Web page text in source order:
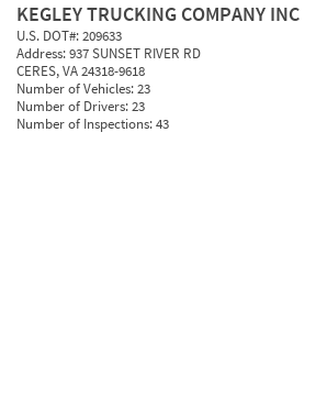
KEGLEY TRUCKING COMPANY INC
U.S. DOT#:209633
Address:937 SUNSET RIVER RD
CERES, VA 24318-9618
Number of Vehicles:23
Number of Drivers:23
Number of Inspections:43